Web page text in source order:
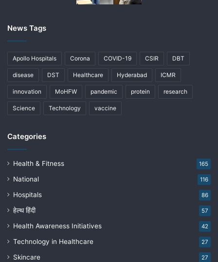
News Tags
Apollo Hospitals Corona COVID-19 CSIR DBT
disease DST Healthcare Hyderabad ICMR
innovation MoHFW pandemic protein research
Science Technology vaccine
Categories
Health & Fitness 165
National 116
Hospitals 86
हेल्थ हिंदी 57
Health Awareness Initiatives 42
Technology in Healthcare 27
Skincare 27